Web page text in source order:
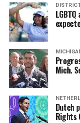
Mich.
Dutch
Rights